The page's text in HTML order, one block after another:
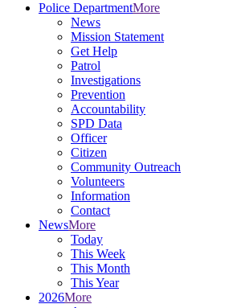
Police DepartmentMore
News
Mission Statement
Get Help
Patrol
Investigations
Prevention
Accountability
SPD Data
Officer
Citizen
Community Outreach
Volunteers
Information
Contact
NewsMore
Today
This Week
This Month
This Year
2026More